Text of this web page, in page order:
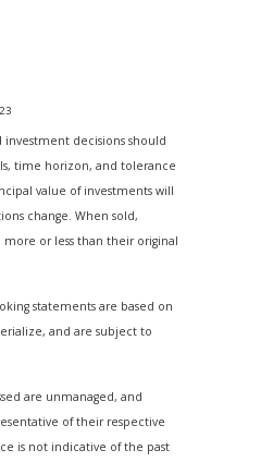
investment decisions should
time horizon, and tolerance
value of investments will
change. When sold,
or less than their original
statements are based on
and are subject to
are unmanaged, and
of their respective
is not indicative of the past